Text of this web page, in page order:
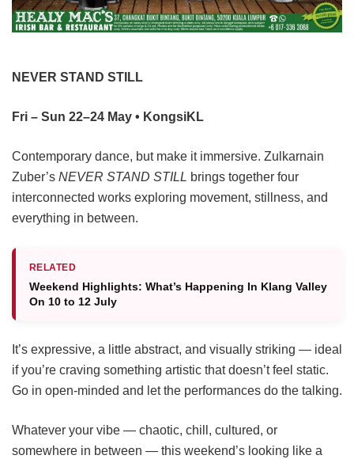
NEVER STAND STILL
Fri – Sun 22–24 May • KongsiKL
Contemporary dance, but make it immersive. Zulkarnain
Zuber’s NEVER STAND STILL brings together four
interconnected works exploring movement, stillness, and
everything in between.
RELATED
Weekend Highlights: What’s Happening In Klang Valley
On 10 to 12 July
It’s expressive, a little abstract, and visually striking — ideal
if you’re craving something artistic that doesn’t feel static.
Go in open-minded and let the performances do the talking.
Whatever your vibe — chaotic, chill, cultured, or
somewhere in between — this weekend’s looking like a